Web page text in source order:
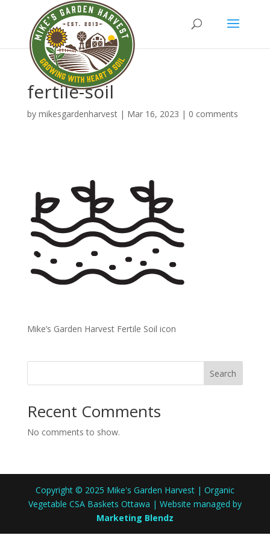
fertile-soil
by mikesgardenharvest| Mar 16, 2023 | 0 comments
Mike’s Garden Harvest Fertile Soil icon
Search
Recent Comments
No comments to show.
Copyright © 2025 Mike's Garden Harvest | Organic
Vegetable CSA Baskets Ottawa | Website managed by
Marketing Blendz